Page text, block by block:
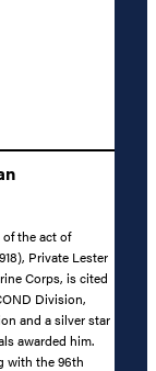
the act of
Private Lester
Corps, is cited
Division,
and a silver star
awarded him.
with the 96th